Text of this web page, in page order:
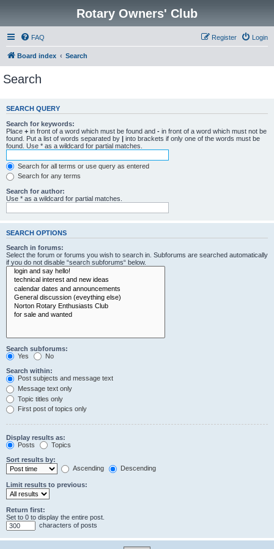
Rotary Owners' Club
FAQ Login
Register
Board index Search
Search
SEARCH QUERY
Search for keywords:
Place + in front of a word which must be found and - in front of a word which must not be
found. Put a list of words separated by | into brackets if only one of the words must be
found. Use * as a wildcard for partial matches.
Search for all terms or use query as entered
Search for any terms
Search for author:
Use * as a wildcard for partial matches.
SEARCH OPTIONS
Search in forums:
Select the forum or forums you wish to search in. Subforums are searched automatically
if you do not disable “search subforums“ below.
Search subforums:
Yes
No
Search within:
Post subjects and message text
Message text only
Topic titles only
First post of topics only
Display results as:
Posts
Topics
Sort results by:
Ascending
Descending
Limit results to previous:
Return first:
Set to 0 to display the entire post.
characters of posts